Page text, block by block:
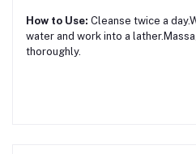
How to Use: Cleanse twice a
water and work into a
thoroughly.